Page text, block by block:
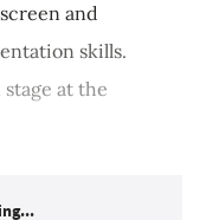
and
skills.
at the